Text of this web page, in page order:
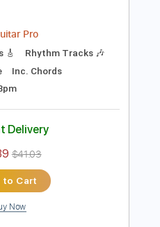
PDF Sample
- [STEREO]